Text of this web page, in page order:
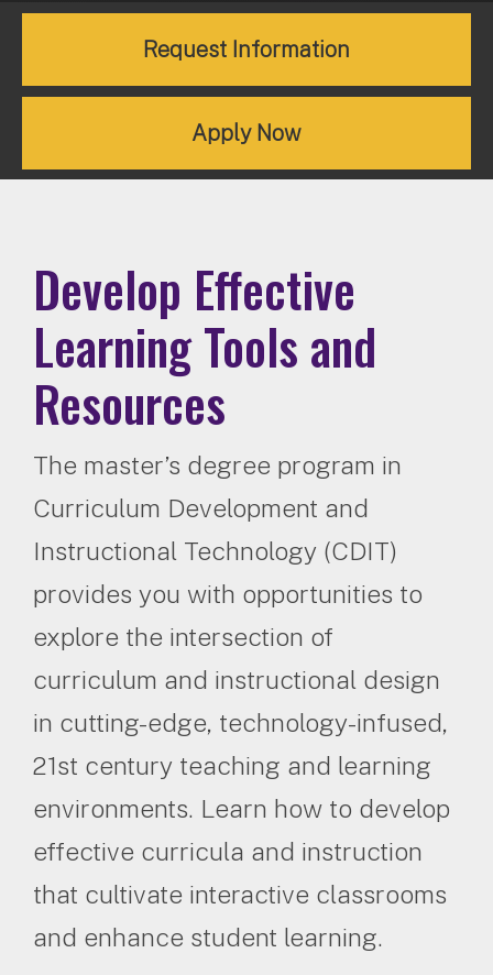
Request Information
Apply Now
Develop Effective
Learning Tools and
Resources
The master’s degree program in
Curriculum Development and
Instructional Technology (CDIT)
provides you with opportunities to
explore the intersection of
curriculum and instructional design
in cutting-edge, technology-infused,
21st century teaching and learning
environments. Learn how to develop
effective curricula and instruction
that cultivate interactive classrooms
and enhance student learning.